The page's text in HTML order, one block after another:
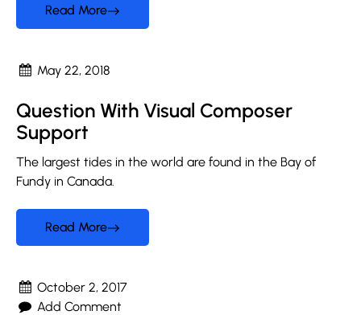
Read More
May 22, 2018
Question With Visual Composer
Support
The largest tides in the world are found in the Bay of
Fundy in Canada.
Read More
October 2, 2017
Add Comment